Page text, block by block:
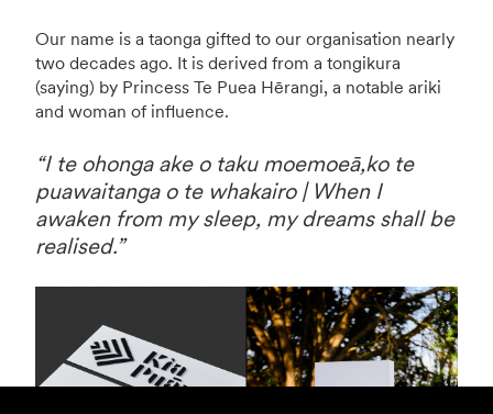
Our name is a taonga gifted to our organisation nearly
two decades ago. It is derived from a tongikura
(saying) by Princess Te Puea Hērangi, a notable ariki
and woman of influence.
“I te ohonga ake o taku moemoeā,ko te
puawaitanga o te whakairo | When I
awaken from my sleep, my dreams shall be
realised.”